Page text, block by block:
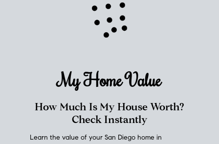
My HomeValue
How Much Is My House Worth?
Check Instantly
Learn the value of your San Diego home in